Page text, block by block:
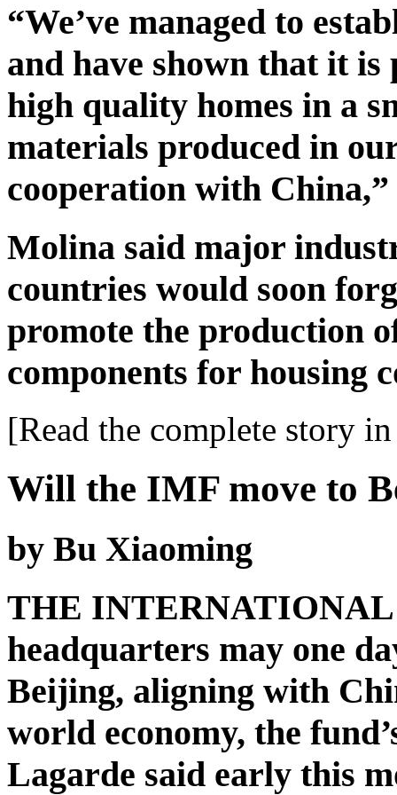
“We’ve managed to
and have shown that it
high quality homes in a
materials produced in
cooperation with
Molina said major
countries would soon
promote the production
components for housing
[Read the complete story
Will the IMF move to
by Bu Xiaoming
THE INTERNATIONAL
headquarters may one
Beijing, aligning with
world economy, the
Lagarde said early this